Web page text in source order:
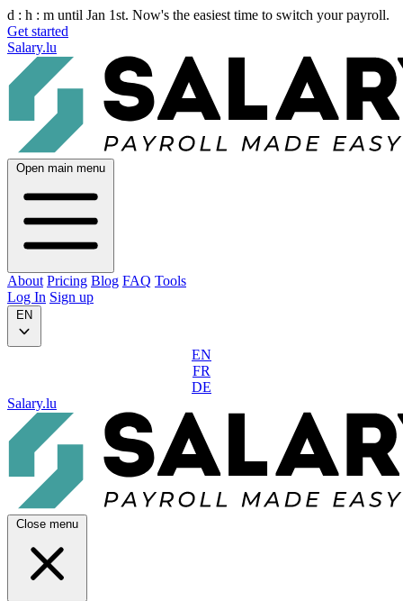
d : h : m until Jan 1st. Now's the easiest time to switch your payroll.
Get started
Salary.lu
Open main menu
About Pricing Blog FAQ Tools
Log In Sign up
EN
EN
FR
DE
Salary.lu
Close menu